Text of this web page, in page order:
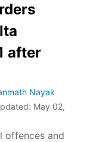
after
Nayak
May 02,
offences and